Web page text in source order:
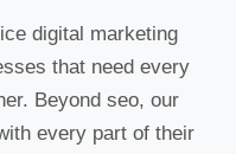
digital marketing
that need every
Beyond seo, our
every part of their